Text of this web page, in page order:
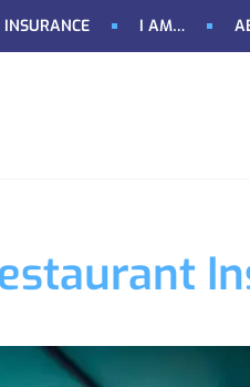
INSURANCE I AM…